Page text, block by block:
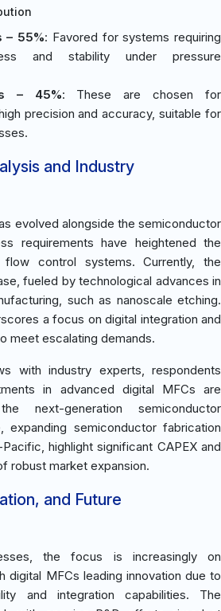
– 55%: Favored for systems requiring
and stability under pressure
– 45%: These are chosen for
precision and accuracy, suitable for
and Industry
evolved alongside the semiconductor
requirements have heightened the
control systems. Currently, the
fueled by technological advances in
such as nanoscale etching.
a focus on digital integration and
meet escalating demands.
with industry experts, respondents
in advanced digital MFCs are
next-generation semiconductor
expanding semiconductor fabrication
highlight significant CAPEX and
robust market expansion.
and Future
the focus is increasingly on
digital MFCs leading innovation due to
and integration capabilities. The